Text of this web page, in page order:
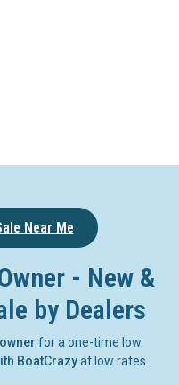
Near Me
- New &
by Dealers
for a one-time low
BoatCrazyat low rates.